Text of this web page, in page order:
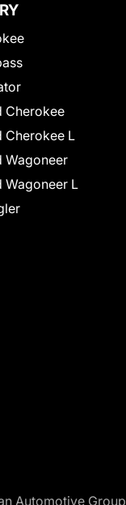
Cherokee
Cherokee L
Wagoneer
Wagoneer L
Automotive Group